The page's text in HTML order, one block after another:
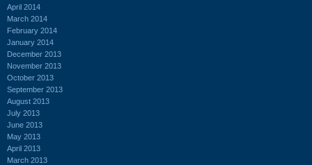
April 2014
March 2014
February 2014
January 2014
December 2013
November 2013
October 2013
September 2013
August 2013
July 2013
June 2013
May 2013
April 2013
March 2013